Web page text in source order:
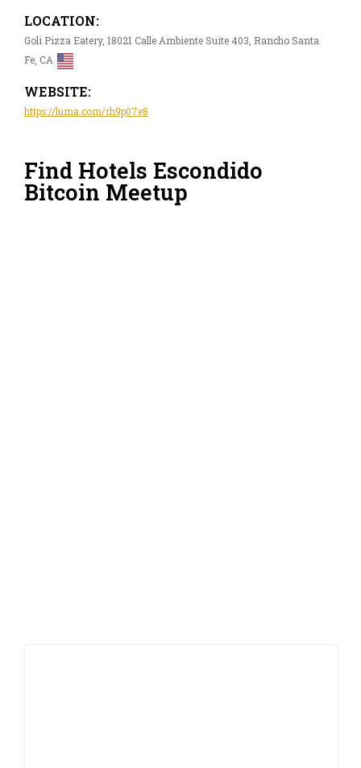
LOCATION:
Goli Pizza Eatery, 18021 Calle Ambiente Suite 403, Rancho Santa
Fe, CA
WEBSITE:
https://luma.com/rh9p07e8
Find Hotels Escondido
Bitcoin Meetup